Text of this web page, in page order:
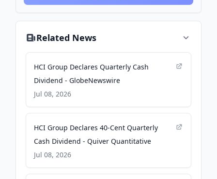
Related News
HCI Group Declares Quarterly Cash
Dividend - GlobeNewswire
Jul 08, 2026
HCI Group Declares 40-Cent Quarterly
Cash Dividend - Quiver Quantitative
Jul 08, 2026